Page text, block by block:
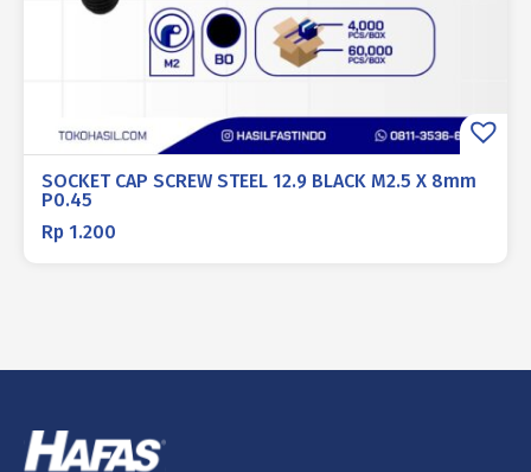
SOCKET CAP SCREW STEEL 12.9 BLACK M2.5 X 8mm
P0.45
Rp 1.200